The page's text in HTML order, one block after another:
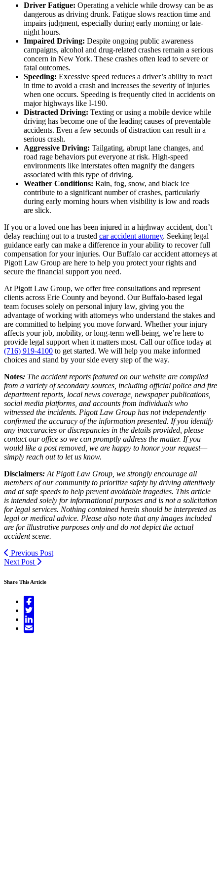
Driver Fatigue: Operating a vehicle while drowsy can be as
dangerous as driving drunk. Fatigue slows reaction time and
impairs judgment, especially during early morning or late-
night hours.
Impaired Driving: Despite ongoing public awareness
campaigns, alcohol and drug-related crashes remain a serious
concern in New York. These crashes often lead to severe or
fatal outcomes.
Speeding: Excessive speed reduces a driver’s ability to react
in time to avoid a crash and increases the severity of injuries
when one occurs. Speeding is frequently cited in accidents on
major highways like I-190.
Distracted Driving: Texting or using a mobile device while
driving has become one of the leading causes of preventable
accidents. Even a few seconds of distraction can result in a
serious crash.
Aggressive Driving: Tailgating, abrupt lane changes, and
road rage behaviors put everyone at risk. High-speed
environments like interstates often magnify the dangers
associated with this type of driving.
Weather Conditions: Rain, fog, snow, and black ice
contribute to a significant number of crashes, particularly
during early morning hours when visibility is low and roads
are slick.
If you or a loved one has been injured in a highway accident, don’t
delay reaching out to a trusted car accident attorney. Seeking legal
guidance early can make a difference in your ability to recover full
compensation for your injuries. Our Buffalo car accident attorneys at
Pigott Law Group are here to help you protect your rights and
secure the financial support you need.
At Pigott Law Group, we offer free consultations and represent
clients across Erie County and beyond. Our Buffalo-based legal
team focuses solely on personal injury law, giving you the
advantage of working with attorneys who understand the stakes and
are committed to helping you move forward. Whether your injury
affects your job, mobility, or long-term well-being, we’re here to
provide legal support when it matters most. Call our office today at
(716) 919-4100 to get started. We will help you make informed
choices and stand by your side every step of the way.
Notes: The accident reports featured on our website are compiled
from a variety of secondary sources, including official police and fire
department reports, local news coverage, newspaper publications,
social media platforms, and accounts from individuals who
witnessed the incidents. Pigott Law Group has not independently
confirmed the accuracy of the information presented. If you identify
any inaccuracies or discrepancies in the details provided, please
contact our office so we can promptly address the matter. If you
would like a post removed, we are happy to honor your request—
simply reach out to let us know.
Disclaimers: At Pigott Law Group, we strongly encourage all
members of our community to prioritize safety by driving attentively
and at safe speeds to help prevent avoidable tragedies. This article
is intended solely for informational purposes and is not a solicitation
for legal services. Nothing contained herein should be interpreted as
legal or medical advice. Please also note that any images included
are for illustrative purposes only and do not depict the actual
accident scene.
Previous Post
Next Post
Share This Article